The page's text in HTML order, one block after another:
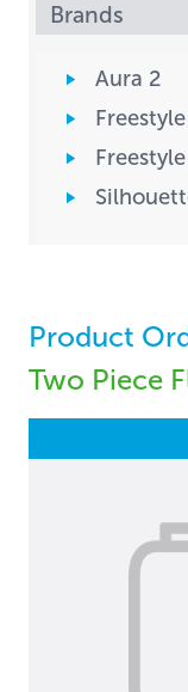
Brands
Aura 2
Freestyle
Product
Two Piece